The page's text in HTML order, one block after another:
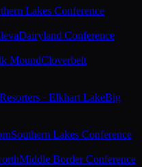
Lakes Conference
Dairyland Conference
MoundCloverbelt
Resorters · Elkhart LakeBig
Southern Lakes Conference
Middle Border Conference